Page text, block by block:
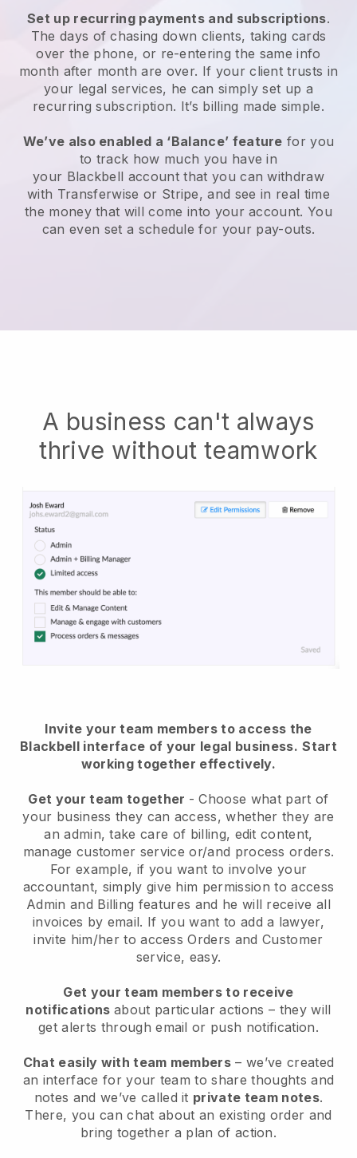
Set up recurring payments and subscriptions.
The days of chasing down clients, taking cards
over the phone, or re-entering the same info
month after month are over. If your client trusts in
your legal services, he can simply set up a
recurring subscription. It’s billing made simple.
We’ve also enabled a ‘Balance’ feature for you
to track how much you have in
your Blackbell account that you can withdraw
with Transferwise or Stripe, and see in real time
the money that will come into your account. You
can even set a schedule for your pay-outs.
A business can't always
thrive without teamwork
Invite your team members to access the
Blackbell interface of your legal business. Start
working together effectively.
Get your team together - Choose what part of
your business they can access, whether they are
an admin, take care of billing, edit content,
manage customer service or/and process orders.
For example, if you want to involve your
accountant, simply give him permission to access
Admin and Billing features and he will receive all
invoices by email. If you want to add a lawyer,
invite him/her to access Orders and Customer
service, easy.
Get your team members to receive
notifications about particular actions – they will
get alerts through email or push notification.
Chat easily with team members – we’ve created
an interface for your team to share thoughts and
notes and we’ve called it private team notes.
There, you can chat about an existing order and
bring together a plan of action.